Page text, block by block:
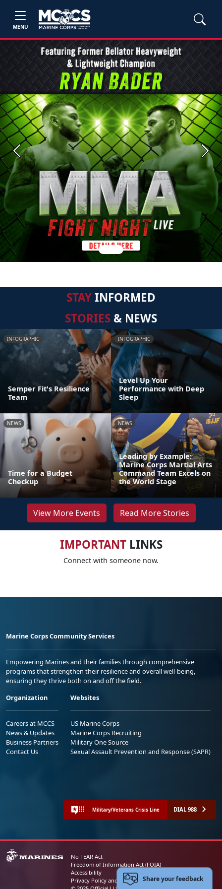
MENU
Previous Next
STAYINFORMED
STORIES & NEWS
INFOGRAPHIC
Semper Fit's Resilience
Team
INFOGRAPHIC
Level Up Your
Performance with Deep
Sleep
NEWS
Time for a Budget
Checkup
NEWS
Leading by Example:
Marine Corps Martial Arts
Command Team Excels on
the World Stage
View More Events Read More Stories
IMPORTANTLINKS
Connect with someone now.
Marine Corps Community Services
Empowering Marines and their families through comprehensive
programs that strengthen their resilience and overall well-being,
ensuring they thrive both on and off the field.
Organization
Careers at MCCS
News & Updates
Business Partners
Contact Us
Websites
US Marine Corps
Marine Corps Recruiting
Military One Source
Sexual Assault Prevention and Response (SAPR)
Military/Veterans Crisis Line DIAL 988
No FEAR Act
Freedom of Information Act (FOIA)
Accessibility
Privacy Policy and Security NoticeShare your feedback